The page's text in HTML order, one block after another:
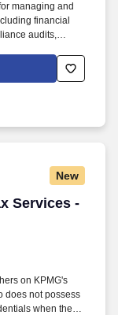
managing and
financial
audits,
statement
operational
New
Services -
Services -
on KPMG's
does not possess
when their